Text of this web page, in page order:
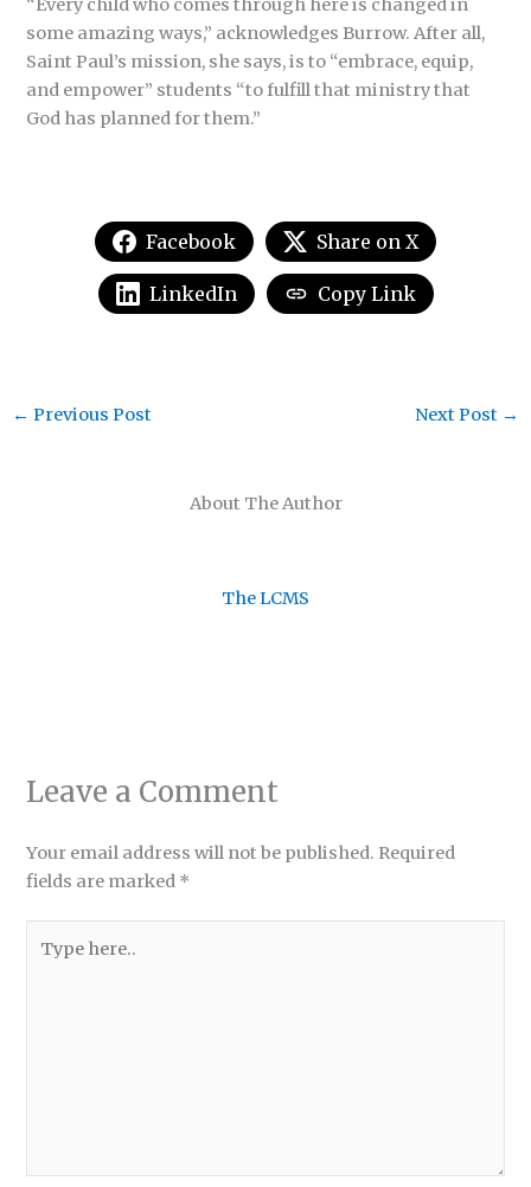
“Every child who comes through here is changed in
some amazing ways,” acknowledges Burrow. After all,
Saint Paul’s mission, she says, is to “embrace, equip,
and empower” students “to fulfill that ministry that
God has planned for them.”
Facebook Share on X
LinkedIn Copy Link
About The Author
The LCMS
← Previous Post Next Post →
Leave a Comment
Your email address will not be published. Required
fields are marked *
here..